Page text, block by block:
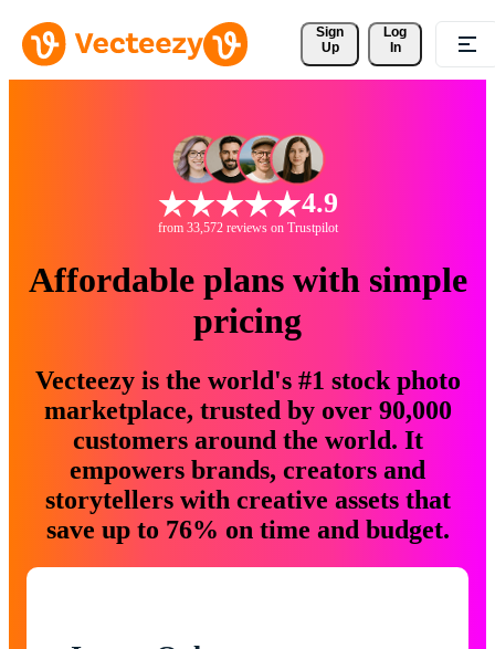
Sign
Up
Log
In
4.9
from 33,572 reviews on Trustpilot
Affordable plans with simple
pricing
Vecteezy is the world's #1 stock photo
marketplace, trusted by over 90,000
customers around the world. It
empowers brands, creators and
storytellers with creative assets that
save up to 76% on time and budget.